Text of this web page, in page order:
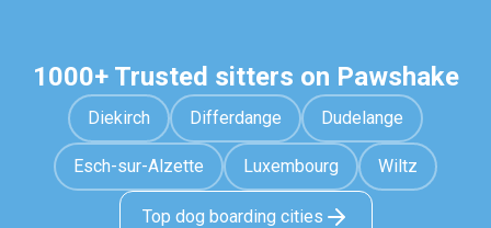
1000+ Trusted sitters on Pawshake
Diekirch Differdange Dudelange
Esch-sur-Alzette Luxembourg Wiltz
Top dog boarding cities